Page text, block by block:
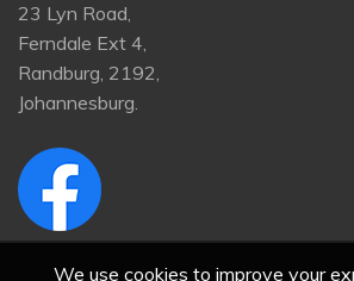
23 Lyn Road,
Ferndale Ext 4,
Randburg, 2192,
Johannesburg.
We use cookies to improve your